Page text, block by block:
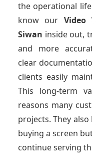
the operational
know our Video
Siwan inside out,
and more
clear
clients easily
This long-term
reasons many
projects. They
buying a screen
continue serving